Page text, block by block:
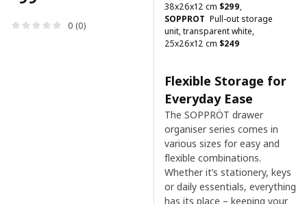
0 (0)
38x26x12 cm $299,
SOPPROT Pull-out storage
unit, transparent white,
25x26x12 cm $249
Flexible Storage for
Everyday Ease
The SOPPRÖT drawer
organiser series comes in
various sizes for easy and
flexible combinations.
Whether it’s stationery, keys
or daily essentials, everything
has its place – keeping your